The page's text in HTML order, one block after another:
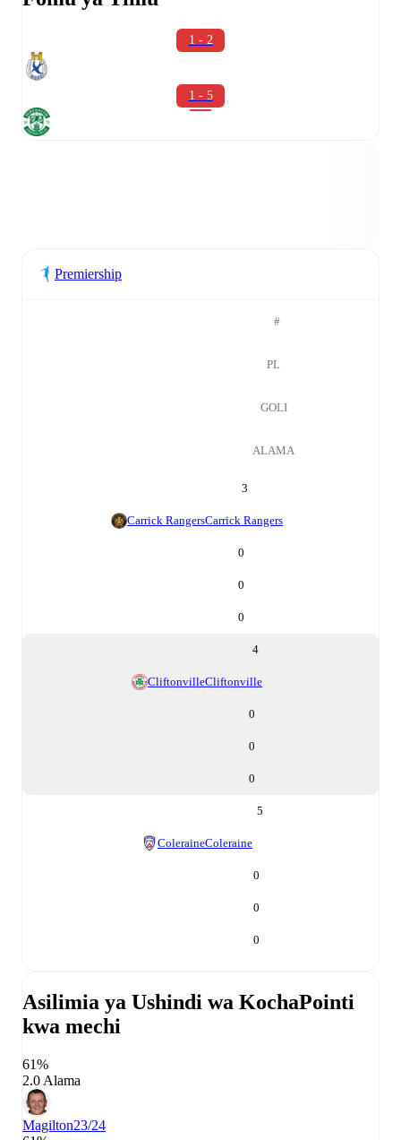
1 - 2
1 - 5
Premiership
#
PL
GOLI
ALAMA
3
Carrick RangersCarrick Rangers
0
0
0
4
CliftonvilleCliftonville
0
0
0
5
ColeraineColeraine
0
0
0
Asilimia ya Ushindi wa KochaPointi
kwa mechi
61%
2.0 Alama
Magilton23/24